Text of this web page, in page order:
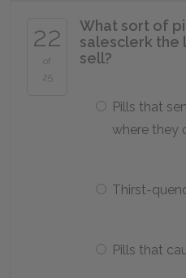
22
of
25
What sort of
salesclerk the
sell?
Pills that
where they
Thirst-
Pills that